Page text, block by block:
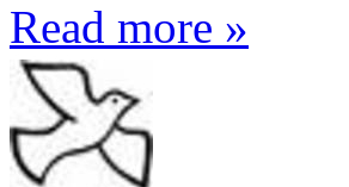
Read more »